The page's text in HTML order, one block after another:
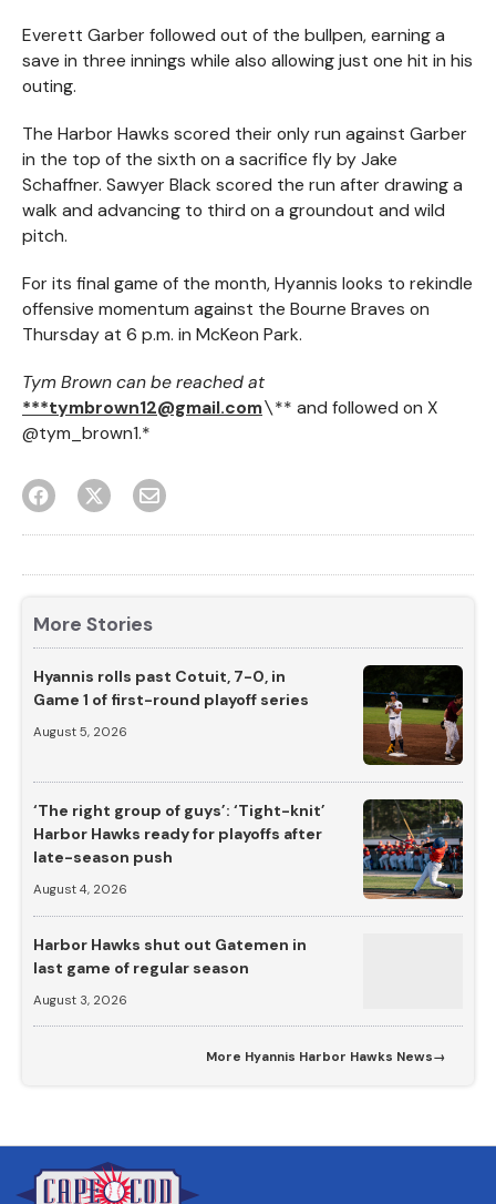
Everett Garber followed out of the bullpen, earning a
save in three innings while also allowing just one hit in his
outing.
The Harbor Hawks scored their only run against Garber
in the top of the sixth on a sacrifice fly by Jake
Schaffner. Sawyer Black scored the run after drawing a
walk and advancing to third on a groundout and wild
pitch.
For its final game of the month, Hyannis looks to rekindle
offensive momentum against the Bourne Braves on
Thursday at 6 p.m. in McKeon Park.
Tym Brown can be reached at
***tymbrown12@gmail.com\** and followed on X
@tym_brown1.*
More Stories
Hyannis rolls past Cotuit, 7-0, in
Game 1 of first-round playoff series
August 5, 2026
‘The right group of guys’: ‘Tight-knit’
Harbor Hawks ready for playoffs after
late-season push
August 4, 2026
Harbor Hawks shut out Gatemen in
last game of regular season
August 3, 2026
More Hyannis Harbor Hawks News→